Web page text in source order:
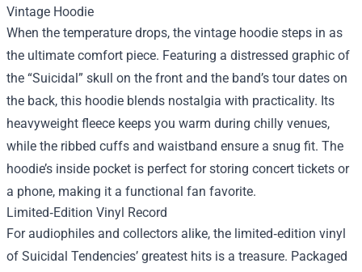
Vintage Hoodie
When the temperature drops, the vintage hoodie steps in as
the ultimate comfort piece. Featuring a distressed graphic of
the “Suicidal” skull on the front and the band’s tour dates on
the back, this hoodie blends nostalgia with practicality. Its
heavyweight fleece keeps you warm during chilly venues,
while the ribbed cuffs and waistband ensure a snug fit. The
hoodie’s inside pocket is perfect for storing concert tickets or
a phone, making it a functional fan favorite.
Limited‑Edition Vinyl Record
For audiophiles and collectors alike, the limited‑edition vinyl
of Suicidal Tendencies’ greatest hits is a treasure. Packaged